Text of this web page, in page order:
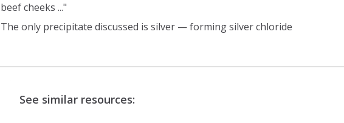
beef cheeks ..."
The only precipitate discussed is silver — forming silver chloride
See similar resources: